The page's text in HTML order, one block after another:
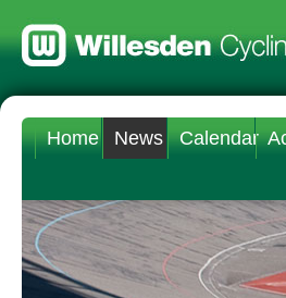
Home News Calendar